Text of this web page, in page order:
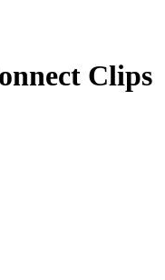
Clips